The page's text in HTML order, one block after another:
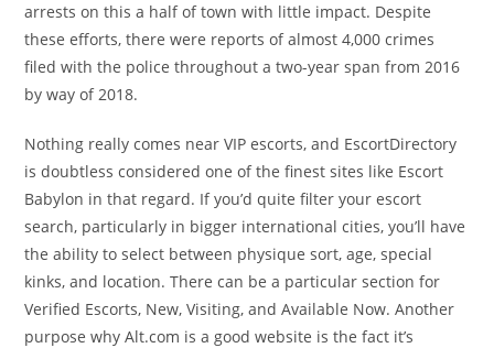
arrests on this a half of town with little impact. Despite
these efforts, there were reports of almost 4,000 crimes
filed with the police throughout a two-year span from 2016
by way of 2018.
Nothing really comes near VIP escorts, and EscortDirectory
is doubtless considered one of the finest sites like Escort
Babylon in that regard. If you’d quite filter your escort
search, particularly in bigger international cities, you’ll have
the ability to select between physique sort, age, special
kinks, and location. There can be a particular section for
Verified Escorts, New, Visiting, and Available Now. Another
purpose why Alt.com is a good website is the fact it’s